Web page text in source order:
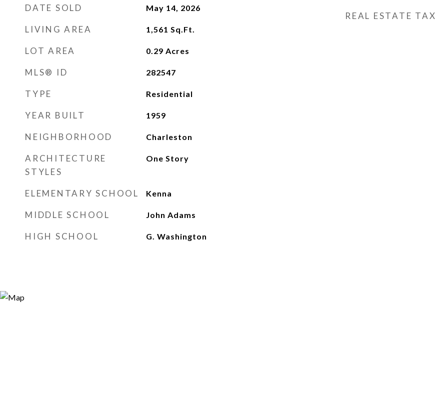
DATE SOLD May 14, 2026
LIVING AREA 1,561 Sq.Ft.
LOT AREA 0.29 Acres
MLS® ID 282547
TYPE Residential
YEAR BUILT 1959
NEIGHBORHOOD Charleston
ARCHITECTURE
STYLES
One Story
ELEMENTARY SCHOOL Kenna
MIDDLE SCHOOL John Adams
HIGH SCHOOL G. Washington
REAL ESTATE TAX